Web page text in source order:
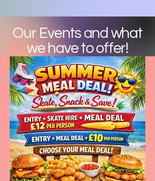
Our Events and what
we have to offer!